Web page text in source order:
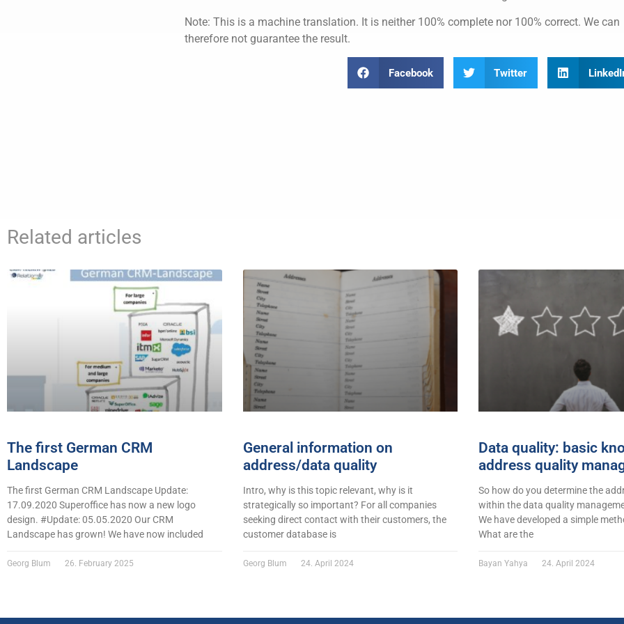
Note: This is a machine translation. It is neither 100% complete nor 100% correct. We can
therefore not guarantee the result.
Facebook Twitter
Related articles
The first German CRM
Landscape
The first German CRM Landscape Update:
17.09.2020 Superoffice has now a new logo
design. #Update: 05.05.2020 Our CRM
Landscape has grown! We have now included
Georg Blum 26. February 2025
General information on
address/data quality
Intro, why is this topic relevant, why is it
strategically so important? For all companies
seeking direct contact with their customers, the
customer database is
Georg Blum 24. April 2024
Data quality: basic
address quality
So how do you determine the
within the data quality
We have developed a simple
What are the
Bayan Yahya 24. April 2024